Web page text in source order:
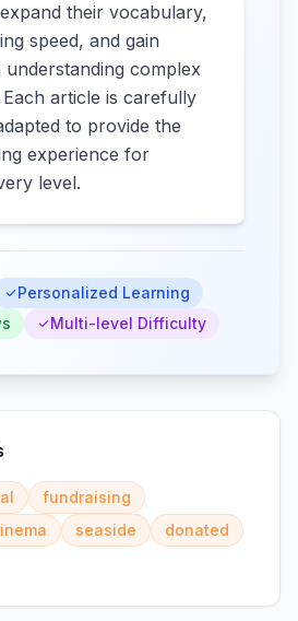
their vocabulary,
speed, and gain
complex
Each article is carefully
to provide the
experience for
level.
Personalized Learning
Multi-level Difficulty
fundraising
seaside
donated